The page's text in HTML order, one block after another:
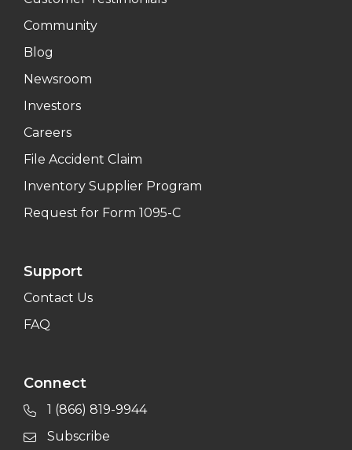
Community
Blog
Newsroom
Investors
Careers
File Accident Claim
Inventory Supplier Program
Request for Form 1095-C
Support
Contact Us
FAQ
Connect
1 (866) 819-9944
Subscribe